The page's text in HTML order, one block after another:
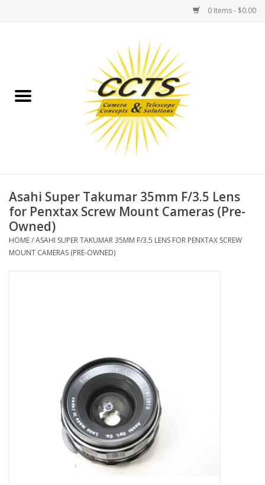
0 Items - $0.00
Binoculars
Telescopes
MOUNTS
MOUNT ACCESSORIES
TELESCOPE ACCESSORIES
Used & Display Items
Asahi Super Takumar 35mm F/3.5 Lens
for Penxtax Screw Mount Cameras (Pre-
Owned)
HOME/ASAHI SUPER TAKUMAR 35MM F/3.5 LENS FOR PENXTAX SCREW
MOUNT CAMERAS (PRE-OWNED)